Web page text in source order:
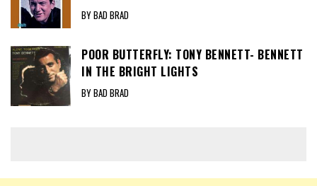
BY BAD BRAD
POOR BUTTERFLY: TONY BENNETT- BENNETT
IN THE BRIGHT LIGHTS
BY BAD BRAD